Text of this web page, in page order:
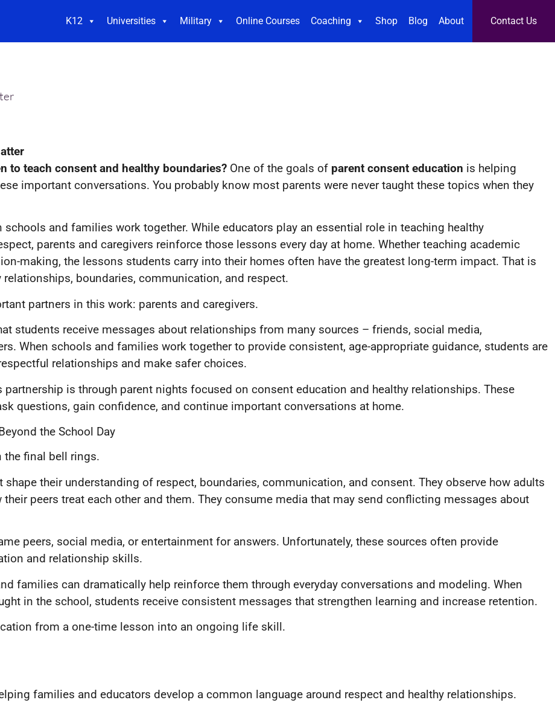
K12 Universities Military Online Courses Coaching Shop Blog About Contact Us
to teach consent and healthy boundaries? One of the goals of parent consent education is helping
important conversations. You probably know most parents were never taught these topics when they
and families work together. While educators play an essential role in teaching healthy
parents and caregivers reinforce those lessons every day at home. Whether teaching academic
making, the lessons students carry into their homes often have the greatest long-term impact. That is
boundaries, communication, and respect.
partners in this work: parents and caregivers.
students receive messages about relationships from many sources – friends, social media,
When schools and families work together to provide consistent, age-appropriate guidance, students are
relationships and make safer choices.
is through parent nights focused on consent education and healthy relationships. These
questions, gain confidence, and continue important conversations at home.
the School Day
the final bell rings.
their understanding of respect, boundaries, communication, and consent. They observe how adults
peers treat each other and them. They consume media that may send conflicting messages about
peers, social media, or entertainment for answers. Unfortunately, these sources often provide
and relationship skills.
families can dramatically help reinforce them through everyday conversations and modeling. When
in the school, students receive consistent messages that strengthen learning and increase retention.
from a one-time lesson into an ongoing life skill.
families and educators develop a common language around respect and healthy relationships.